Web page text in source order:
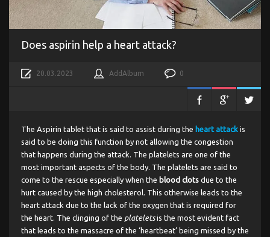
Does aspirin help a heart attack?
20.03.2023 AddAlbum 0
The Aspirin tablet that is said to assist during the heart attack is
said to be doing this function by not allowing the congestion
that happens during the attack. The platelets are one of the
most important aspects of the body. The platelets are said to
come to the rescue especially when the blood clots due to the
hurt caused by the high cholesterol. This otherwise leads to the
heart attack due to the lack of the oxygen that is required for
the heart. The clinging of the plateletsis the most evident fact
that leads to the massacre of the ‘heartbeat’ being missed by the